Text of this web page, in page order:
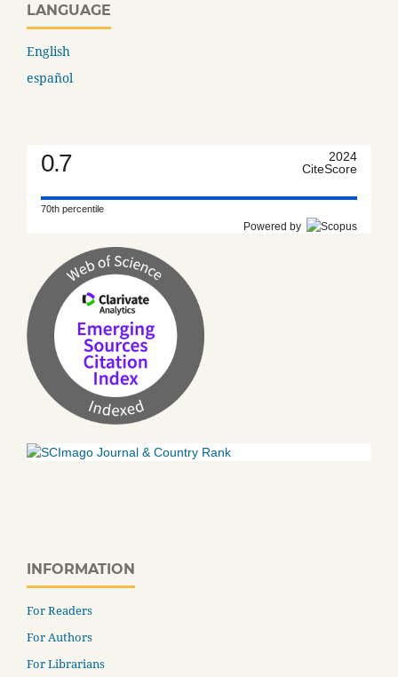
LANGUAGE
English
español
0.7
2024
CiteScore
70th percentile
Powered by
INFORMATION
For Readers
For Authors
For Librarians